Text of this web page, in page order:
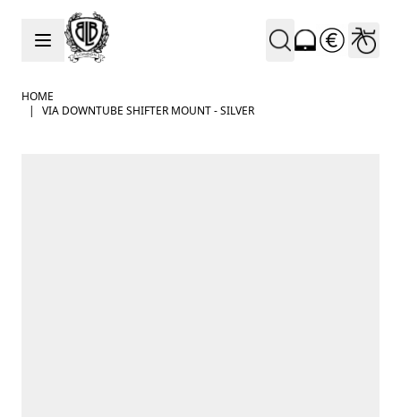
Skip to Content
HOME
|
VIA DOWNTUBE SHIFTER MOUNT - SILVER